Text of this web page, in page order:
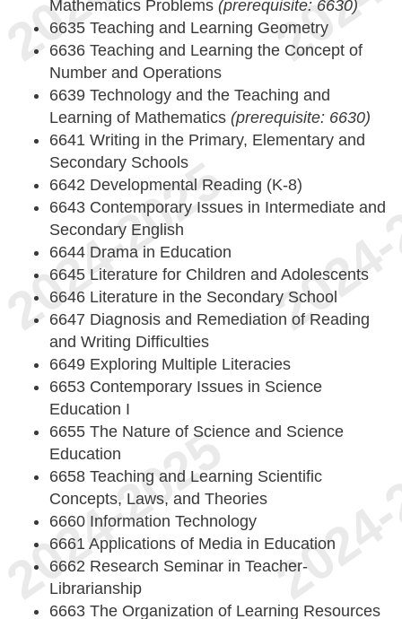
Mathematics Problems (prerequisite: 6630)
6635 Teaching and Learning Geometry
6636 Teaching and Learning the Concept of
Number and Operations
6639 Technology and the Teaching and
Learning of Mathematics (prerequisite: 6630)
6641 Writing in the Primary, Elementary and
Secondary Schools
6642 Developmental Reading (K-8)
6643 Contemporary Issues in Intermediate and
Secondary English
6644 Drama in Education
6645 Literature for Children and Adolescents
6646 Literature in the Secondary School
6647 Diagnosis and Remediation of Reading
and Writing Difficulties
6649 Exploring Multiple Literacies
6653 Contemporary Issues in Science
Education I
6655 The Nature of Science and Science
Education
6658 Teaching and Learning Scientific
Concepts, Laws, and Theories
6660 Information Technology
6661 Applications of Media in Education
6662 Research Seminar in Teacher-
Librarianship
6663 The Organization of Learning Resources